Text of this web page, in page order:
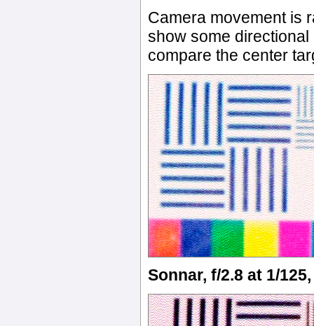
Camera movement is
show some
compare the center
Sonnar, f/2.8 at 1/